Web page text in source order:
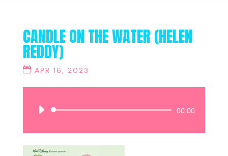
CANDLE ON THE WATER (HELEN
REDDY)
APR 16, 2023
Audio
00:00